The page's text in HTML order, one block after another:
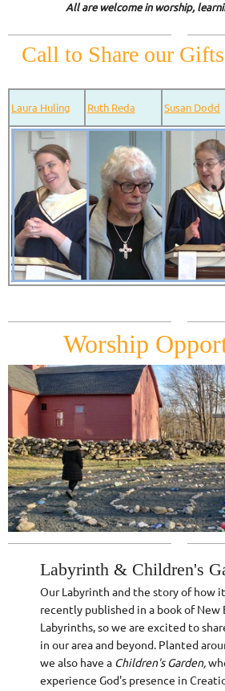
All are welcome in worship,
Call to Share our
Laura Huling Ruth Reda Susan Dodd
Worship
Labyrinth & Children's
Our Labyrinth and the story of how
recently published in a book of New
Labyrinths, so we are excited to
in our area and beyond. Planted
we also have a Children's Garden,
experience God's presence in